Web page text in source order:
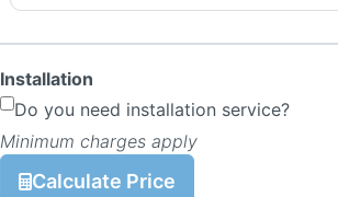
Installation
Do you need installation service?
Minimum charges apply
Calculate Price